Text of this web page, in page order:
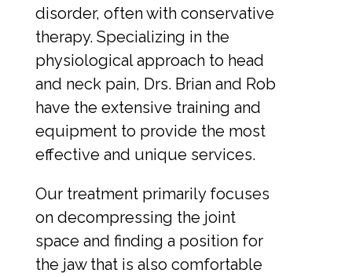
disorder, often with conservative
therapy. Specializing in the
physiological approach to head
and neck pain, Drs. Brian and Rob
have the extensive training and
equipment to provide the most
effective and unique services.
Our treatment primarily focuses
on decompressing the joint
space and finding a position for
the jaw that is also comfortable